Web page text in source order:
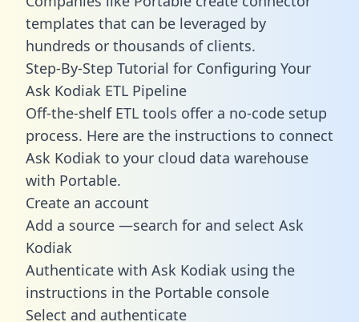
templates that can be leveraged by
hundreds or thousands of clients.
Step-By-Step Tutorial for Configuring Your
Ask Kodiak ETL Pipeline
Off-the-shelf ETL tools offer a no-code setup
process. Here are the instructions to connect
Ask Kodiak to your cloud data warehouse
with Portable.
Create an account
Add a source —search for and select Ask
Kodiak
Authenticate with Ask Kodiak using the
instructions in the Portable console
Select and authenticate